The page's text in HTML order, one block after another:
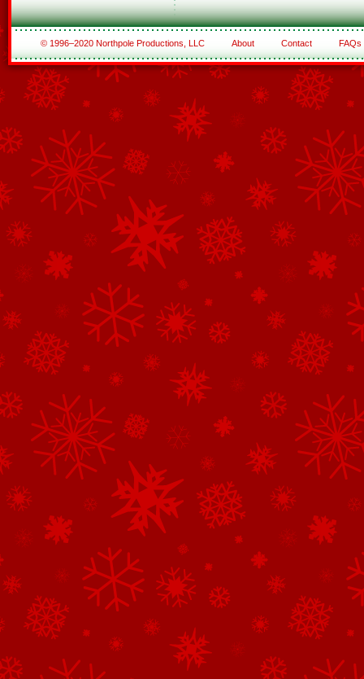
© 1996–2020 Northpole Productions, LLC About Contact FAQs